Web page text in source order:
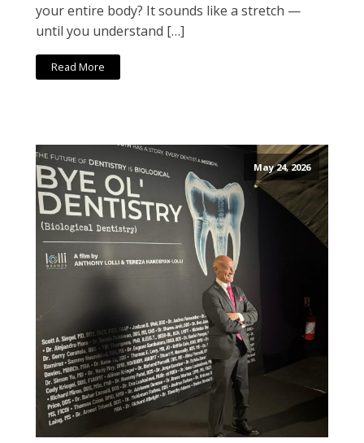
your entire body? It sounds like a stretch —
until you understand […]
Read More
May 24, 2026